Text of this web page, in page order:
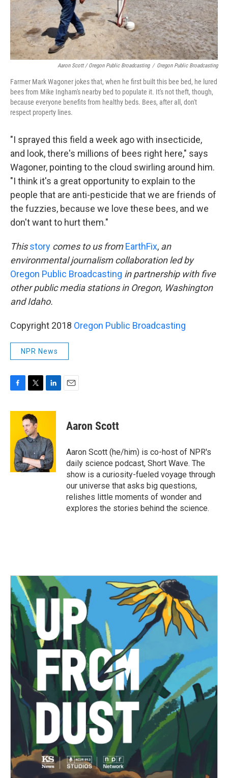
Aaron Scott / Oregon Public Broadcasting / Oregon Public Broadcasting
Farmer Mark Wagoner jokes that, when he first built this bee bed, he lured
bees from Mike Ingham's nearby bed to populate it. It's not theft, though,
because everyone benefits from healthy beds. Bees, after all, don't
respect property lines.
"I sprayed this field a week ago with insecticide,
and look, there's millions of bees right here," says
Wagoner, pointing to the cloud swirling around him.
"I think it's a great opportunity to explain to the
people that are anti-pesticide that we are friends of
the fuzzies, because we love these bees, and we
don't want to hurt them."
Thisstory comes to us fromEarthFix, an
environmental journalism collaboration led by
Oregon Public Broadcasting in partnership with five
other public media stations in Oregon, Washington
and Idaho.
Copyright 2018 Oregon Public Broadcasting
NPR News
F
c
o
k
T
i
t
t
e
r
L
n
d
I
n
E
Aaron Scott
Aaron Scott (he/him) is co-host of NPR's
daily science podcast, Short Wave. The
show is a curiosity-fueled voyage through
our universe that asks big questions,
relishes little moments of wonder and
explores the stories behind the science.